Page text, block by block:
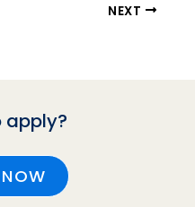
NEXT
apply?